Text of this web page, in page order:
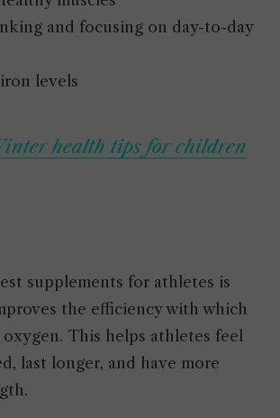
and focusing on day-to-day
levels
health tips for children
supplements for athletes is
the efficiency with which
This helps athletes feel
last longer, and have more